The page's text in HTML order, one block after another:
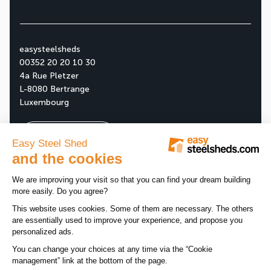
easysteelsheds
00352 20 20 10 30
4a Rue Pletzer
L-8080 Bertrange
Luxembourg
Our company
Our assets
Tips
All news
News
Customer reviews
Our products